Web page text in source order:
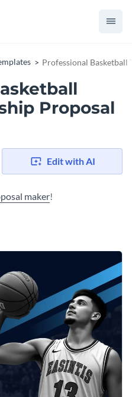
Professional Basketball
Proposal
Edit with AI
maker!